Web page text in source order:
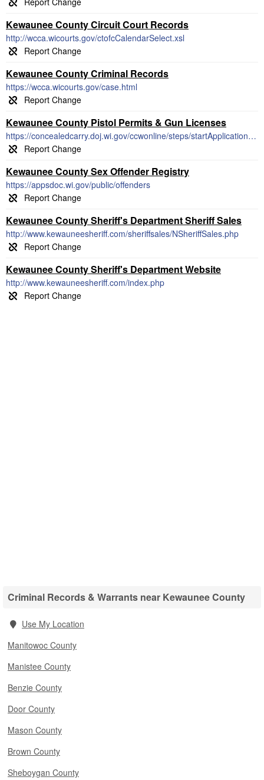
Kewaunee County Circuit Court Records
http://wcca.wicourts.gov/ctofcCalendarSelect.xsl
Kewaunee County Criminal Records
https://wcca.wicourts.gov/case.html
Kewaunee County Pistol Permits & Gun Licenses
https://concealedcarry.doj.wi.gov/ccwonline/steps/startApplication.html#!
Kewaunee County Sex Offender Registry
https://appsdoc.wi.gov/public/offenders
Kewaunee County Sheriff's Department Sheriff Sales
http://www.kewauneesheriff.com/sheriffsales/NSheriffSales.php
Kewaunee County Sheriff's Department Website
http://www.kewauneesheriff.com/index.php
Criminal Records & Warrants near Kewaunee County
Use My Location
Manitowoc County
Manistee County
Benzie County
Door County
Mason County
Brown County
Sheboygan County